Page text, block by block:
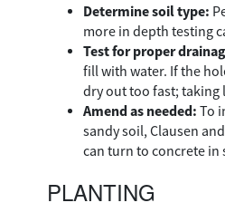
Determine soil type:
more in depth testing
Test for proper
fill with water. If the
dry out too fast; taking
Amend as needed: To
sandy soil, Clausen
can turn to concrete in
PLANTING